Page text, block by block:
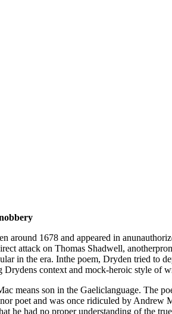
around 1678 and appeared in
attack on Thomas Shadwell,
in the era. Inthe poem, Dryden tried to
Drydens context and mock-heroic style of
means son in the Gaeliclanguage.
poet and was once ridiculed by
he had no proper understanding of the